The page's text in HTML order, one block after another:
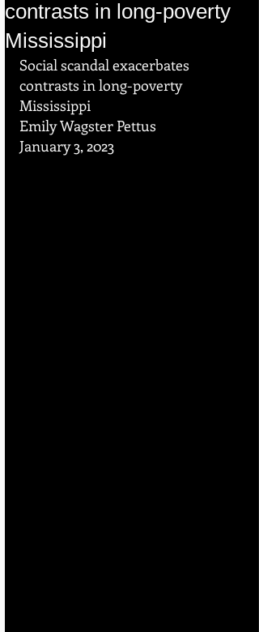
contrasts in long-poverty
Mississippi
Social scandal exacerbates
contrasts in long-poverty
Mississippi
Emily Wagster Pettus
January 3, 2023